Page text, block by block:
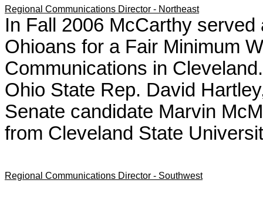
Regional Communications Director - Northeast
In Fall 2006 McCarthy
Ohioans for a Fair Minimum
Communications in
Ohio State Rep. David
Senate candidate Marvin
from Cleveland State
Regional Communications Director - Southwest